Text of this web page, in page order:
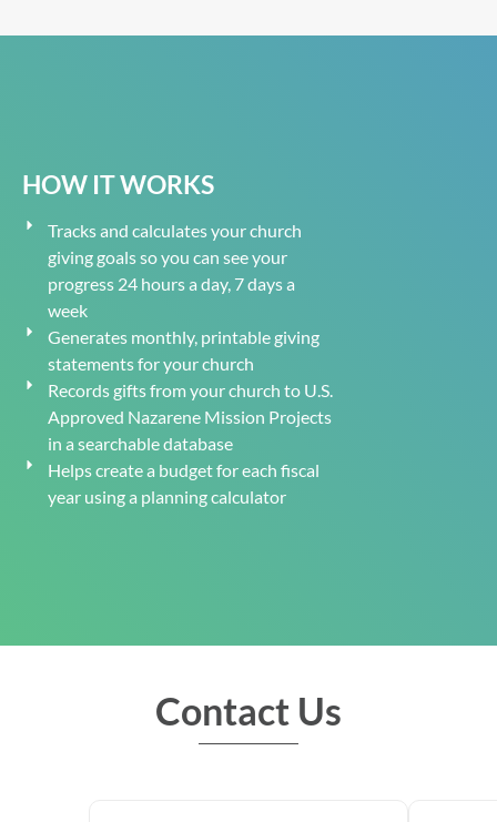
HOW IT WORKS
Tracks and calculates your church
giving goals so you can see your
progress 24 hours a day, 7 days a
week
Generates monthly, printable giving
statements for your church
Records gifts from your church to U.S.
Approved Nazarene Mission Projects
in a searchable database
Helps create a budget for each fiscal
year using a planning calculator
Contact Us